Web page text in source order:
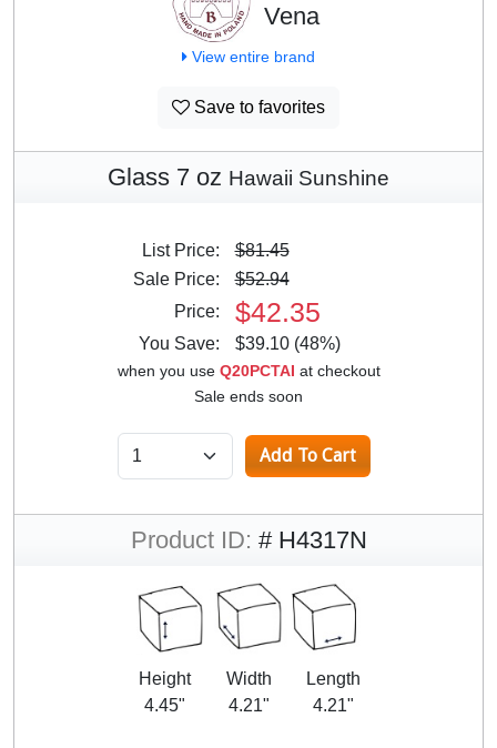
Vena
View entire brand
Save to favorites
Glass 7 oz Hawaii Sunshine
List Price:
$81.45
Sale Price:
$52.94
Price:
$42.35
You Save: $39.10 (48%)
when you use Q20PCTAI at checkout
Sale ends soon
Product ID: # H4317N
Height
4.45"
Width
4.21"
Length
4.21"